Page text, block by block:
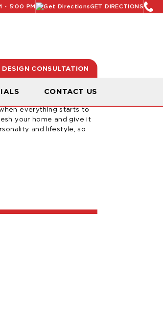
- 5:00 PM GET DIRECTIONS
CONSULTATION
CONTACT US
For Spring
everything starts to
your home and give it
and lifestyle, so